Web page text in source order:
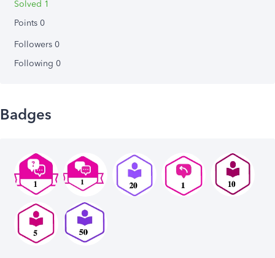
Solved 1
Points 0
Followers 0
Following 0
Badges